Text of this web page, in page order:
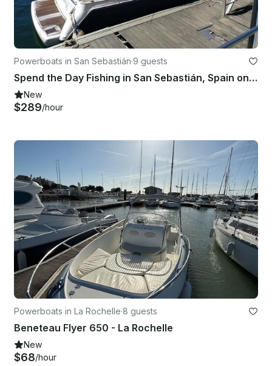
Powerboats in San Sebastián·9 guests
Spend the Day Fishing in San Sebastián, Spain on Cuddy Cabin
New
$289/hour
Powerboats in La Rochelle·8 guests
Beneteau Flyer 650 - La Rochelle
New
$68/hour